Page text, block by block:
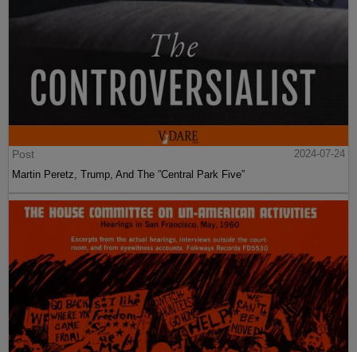
Post
2024-07-24
Martin Peretz, Trump, And The ”Central Park Five”